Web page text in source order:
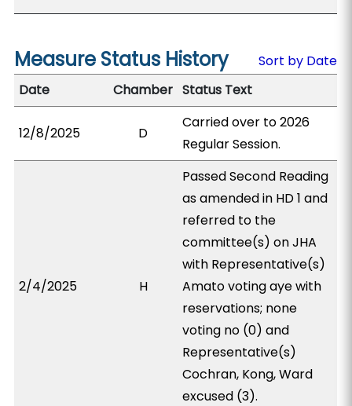
Measure Status History
Sort by Date
Date
Chamber Status Text
12/8/2025 D
Carried over to 2026
Regular Session.
2/4/2025 H
Passed Second Reading
as amended in HD 1 and
referred to the
committee(s) on JHA
with Representative(s)
Amato voting aye with
reservations; none
voting no (0) and
Representative(s)
Cochran, Kong, Ward
excused (3).